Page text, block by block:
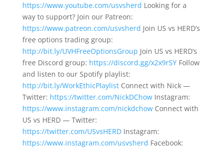
https://www.youtube.com/usvsherd Looking for a
way to support? Join our Patreon:
https://www.patreon.com/usvsherd Join US vs HERD’s
free options trading group:
http://bit.ly/UVHFreeOptionsGroup Join US vs HERD’s
free Discord group: https://discord.gg/x2x9rSYFollow
and listen to our Spotify playlist:
http://bit.ly/WorkEthicPlaylistConnect with Nick —
Twitter: https://twitter.com/NickDChowInstagram:
https://www.instagram.com/nickdchowConnect with
US vs HERD — Twitter:
https://twitter.com/USvsHERDInstagram:
https://www.instagram.com/usvsherd Facebook: